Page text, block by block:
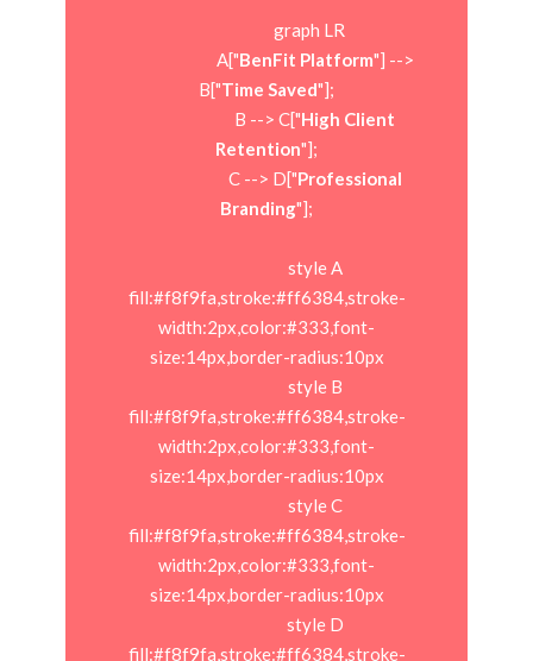
                            A["
BenFit Platform"] -->
B["Time Saved"];
                            B --> C["
High Client
Retention"];
                            C --> D["
Professional
Branding"];
fill:#f8f9fa,stroke:#ff6384,stroke-
width:2px,color:#333,font-
size:14px,border-radius:10px
fill:#f8f9fa,stroke:#ff6384,stroke-
width:2px,color:#333,font-
size:14px,border-radius:10px
fill:#f8f9fa,stroke:#ff6384,stroke-
width:2px,color:#333,font-
size:14px,border-radius:10px
fill:#f8f9fa,stroke:#ff6384,stroke-